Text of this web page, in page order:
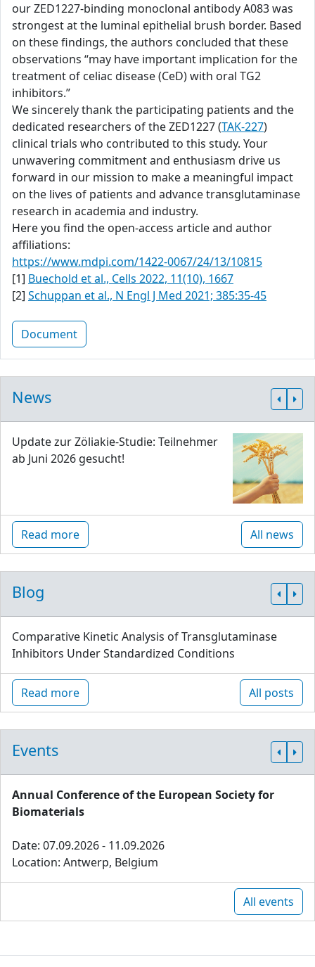
our ZED1227-binding monoclonal antibody A083 was
strongest at the luminal epithelial brush border. Based
on these findings, the authors concluded that these
observations “may have important implication for the
treatment of celiac disease (CeD) with oral TG2
inhibitors.”
We sincerely thank the participating patients and the
dedicated researchers of the ZED1227 (TAK-227)
clinical trials who contributed to this study. Your
unwavering commitment and enthusiasm drive us
forward in our mission to make a meaningful impact
on the lives of patients and advance transglutaminase
research in academia and industry.
Here you find the open-access article and author
affiliations:
https://www.mdpi.com/1422-0067/24/13/10815
[1] Buechold et al., Cells 2022, 11(10), 1667
[2] Schuppan et al., N Engl J Med 2021; 385:35-45
Document
News
Update zur Zöliakie-Studie: Teilnehmer
ab Juni 2026 gesucht!
Read more All news
Blog
Comparative Kinetic Analysis of Transglutaminase
Inhibitors Under Standardized Conditions
Read more All posts
Events
Annual Conference of the European Society for
Biomaterials
Date: 07.09.2026 - 11.09.2026
Location: Antwerp, Belgium
All events